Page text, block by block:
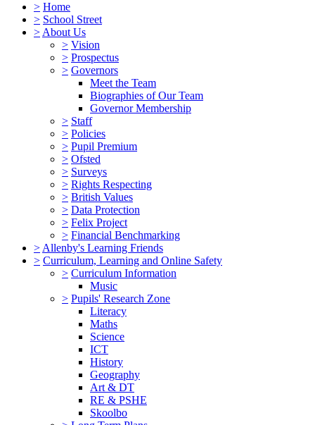
> Home
> School Street
> About Us
> Vision
> Prospectus
> Governors
Meet the Team
Biographies of Our Team
Governor Membership
> Staff
> Policies
> Pupil Premium
> Ofsted
> Surveys
> Rights Respecting
> British Values
> Data Protection
> Felix Project
> Financial Benchmarking
> Allenby's Learning Friends
> Curriculum, Learning and Online Safety
> Curriculum Information
Music
> Pupils' Research Zone
Literacy
Maths
Science
ICT
History
Geography
Art & DT
RE & PSHE
Skoolbo